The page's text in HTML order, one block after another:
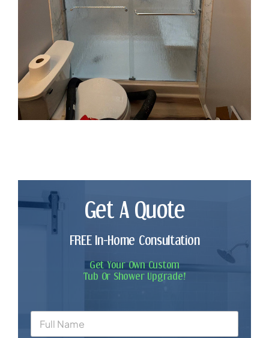
Get A Quote
FREE In-Home Consultation
Get Your Own Custom
Tub Or Shower Upgrade!